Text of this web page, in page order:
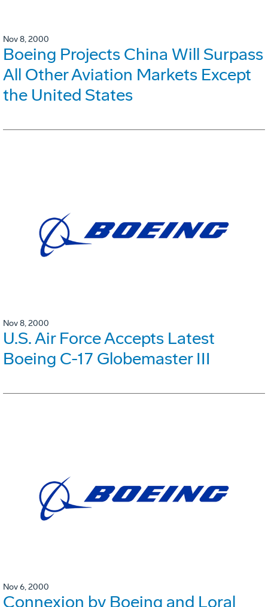
Nov 8, 2000
Boeing Projects China Will Surpass
All Other Aviation Markets Except
the United States
Nov 8, 2000
U.S. Air Force Accepts Latest
Boeing C-17 Globemaster III
Nov 6, 2000
Connexion by Boeing and Loral